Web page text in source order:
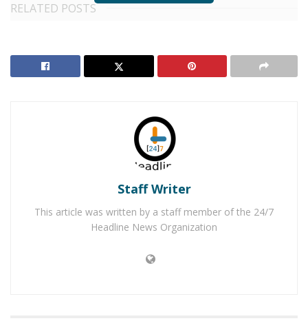
RELATED POSTS
Morning Break-in
Detained Auto Theft Suspect Frees Himself & Gets
Traffic on northbound Mango Avenue will be detoured
east on South Highland Avenue, south on Palmetto
Avenue, west on Baseline Avenue and north on Sierra
Traffic on westbound South Highland Avenue will be
Avenue and north on Sierra Avenue.
Staff Writer
This article was written by a staff member of the 24/7
Headline News Organization